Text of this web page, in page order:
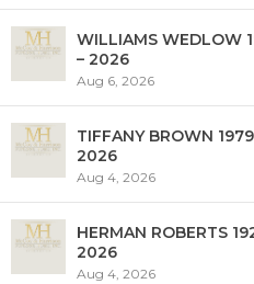
WILLIAMS WEDLOW
– 2026
Aug 6, 2026
TIFFANY BROWN
2026
Aug 4, 2026
HERMAN ROBERTS
2026
Aug 4, 2026